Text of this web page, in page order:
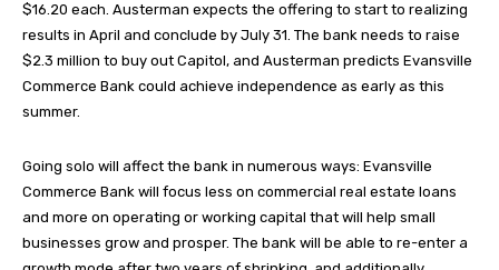
$16.20 each. Austerman expects the offering to start to realizing
results in April and conclude by July 31. The bank needs to raise
$2.3 million to buy out Capitol, and Austerman predicts Evansville
Commerce Bank could achieve independence as early as this
summer.
Going solo will affect the bank in numerous ways: Evansville
Commerce Bank will focus less on commercial real estate loans
and more on operating or working capital that will help small
businesses grow and prosper. The bank will be able to re-enter a